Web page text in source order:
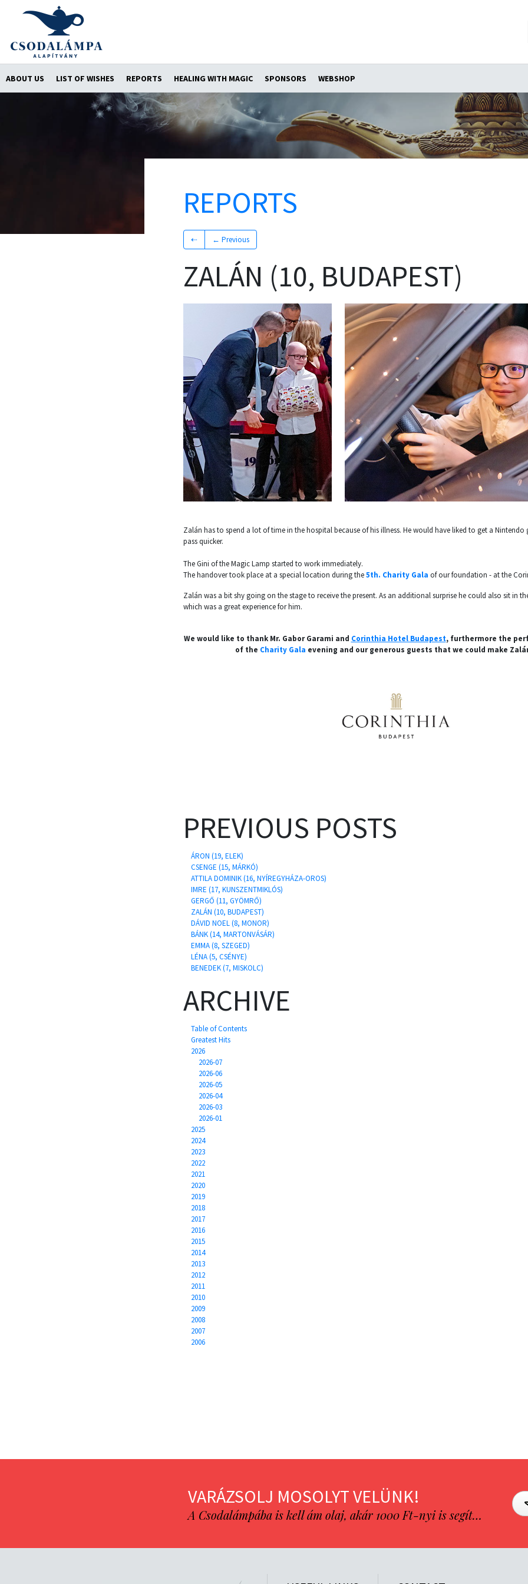
ABOUT US LIST OF WISHES REPORTS HEALING WITH MAGIC SPONSORS WEBSHOP
REPORTS
⇠ ← Previous
ZALÁN (10, BUDAPEST)
Zalán has to spend a lot of time in the hospital because of his illness. He would have liked to get a
pass quicker.
The Gini of the Magic Lamp started to work immediately.
The handover took place at a special location during the5th. Charity Gala of our foundation - at the
Zalán was a bit shy going on the stage to receive the present. As an additional surprise he could also sit in
which was a great experience for him.
We would like to thank Mr. Gabor Garami and Corinthia Hotel Budapest, furthermore the
of the Charity Gala evening and our generous guests that we could make
PREVIOUS POSTS
ÁRON (19, ELEK)
CSENGE (15, MÁRKÓ)
ATTILA DOMINIK (16, NYÍREGYHÁZA-OROS)
IMRE (17, KUNSZENTMIKLÓS)
GERGŐ (11, GYÖMRŐ)
ZALÁN (10, BUDAPEST)
DÁVID NOEL (8, MONOR)
BÁNK (14, MARTONVÁSÁR)
EMMA (8, SZEGED)
LÉNA (5, CSÉNYE)
BENEDEK (7, MISKOLC)
ARCHIVE
Table of Contents
Greatest Hits
2026
2026-07
2026-06
2026-05
2026-04
2026-03
2026-01
2025
2024
2023
2022
2021
2020
2019
2018
2017
2016
2015
2014
2013
2012
2011
2010
2009
2008
2007
2006
VARÁZSOLJ MOSOLYT VELÜNK!
A Csodalámpába is kell ám olaj, akár 1000 Ft-nyi is segít…